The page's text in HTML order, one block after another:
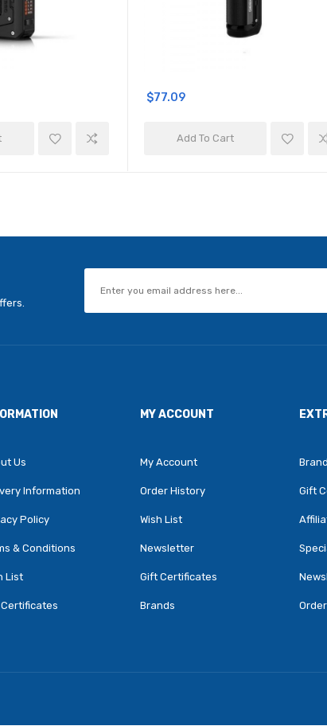
$77.09
Add To Cart
Us
Information
Policy
& Conditions
List
MY ACCOUNT
My Account
Order History
Wish List
Newsletter
Gift Certificates
Brands
Gift